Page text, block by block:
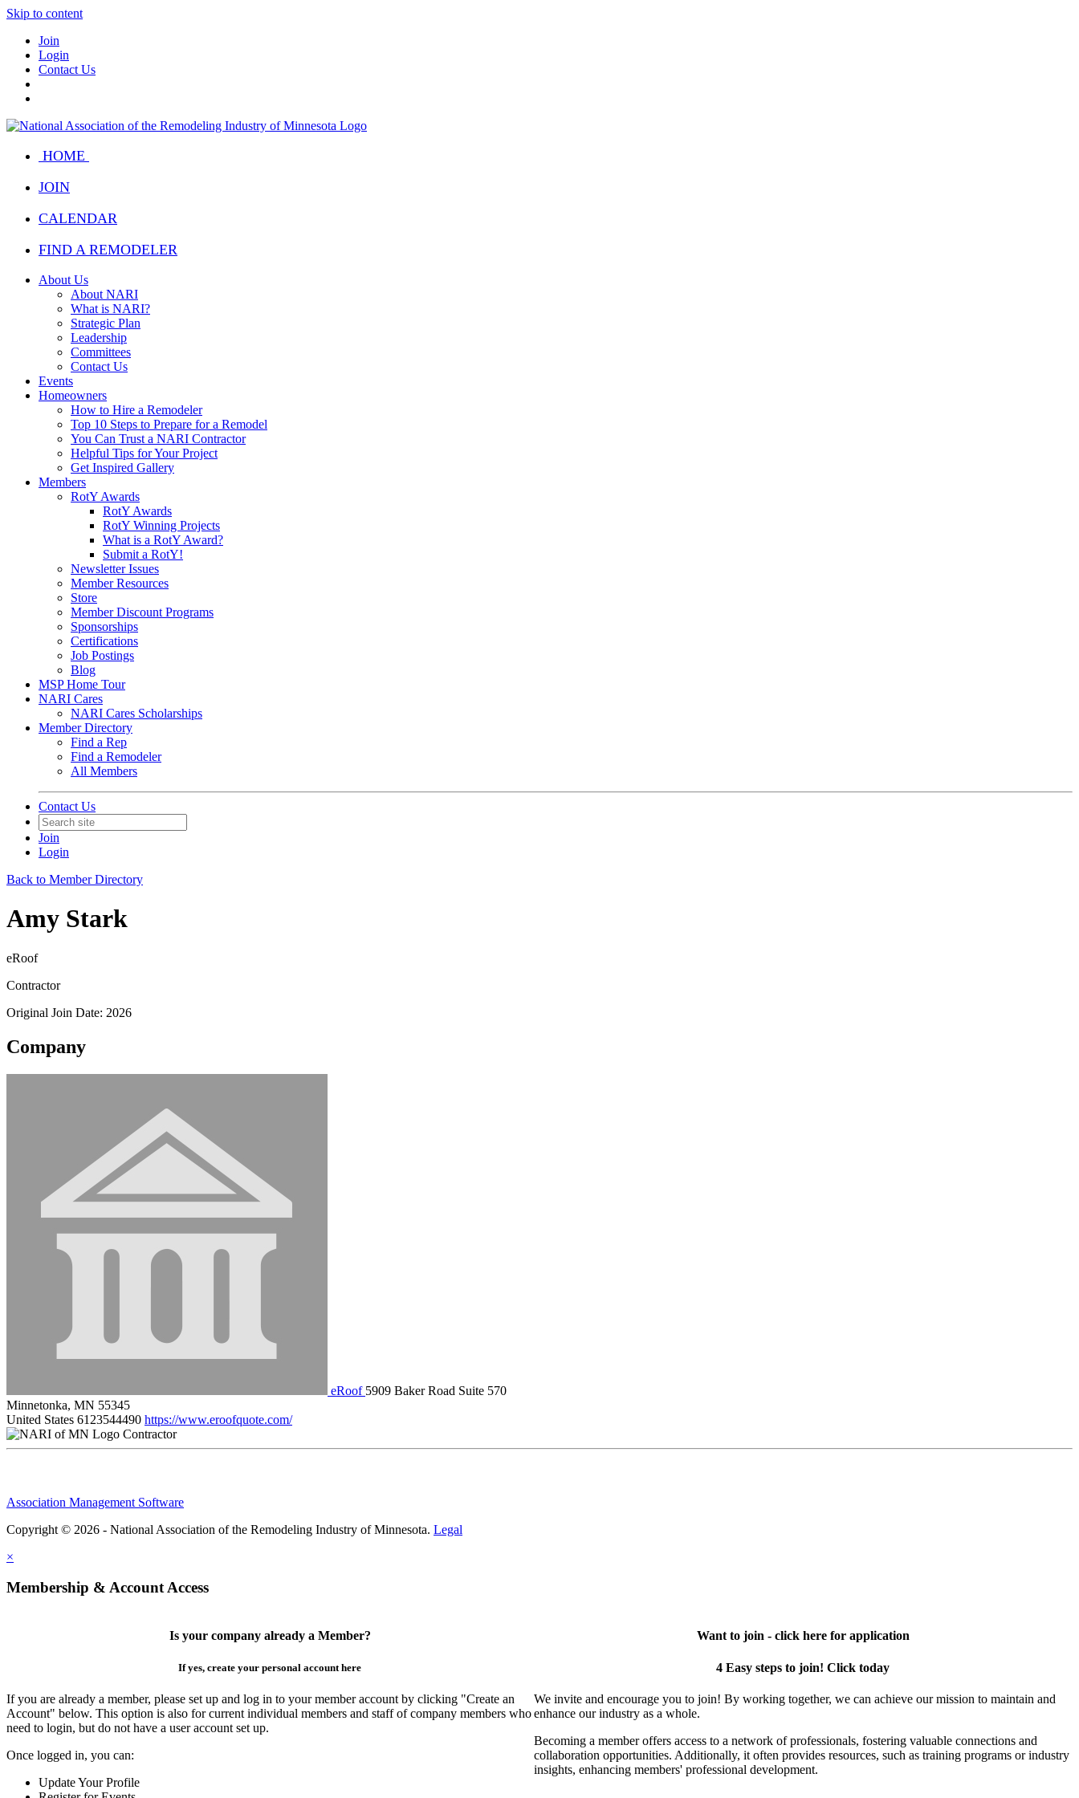
Skip to content
Join
Login
Contact Us
HOME
JOIN
CALENDAR
FIND A REMODELER
About Us
About NARI
What is NARI?
Strategic Plan
Leadership
Committees
Contact Us
Events
Homeowners
How to Hire a Remodeler
Top 10 Steps to Prepare for a Remodel
You Can Trust a NARI Contractor
Helpful Tips for Your Project
Get Inspired Gallery
Members
RotY Awards
RotY Awards
RotY Winning Projects
What is a RotY Award?
Submit a RotY!
Newsletter Issues
Member Resources
Store
Member Discount Programs
Sponsorships
Certifications
Job Postings
Blog
MSP Home Tour
NARI Cares
NARI Cares Scholarships
Member Directory
Find a Rep
Find a Remodeler
All Members
Contact Us
Join
Login
Back to Member Directory
Amy Stark
eRoof
Contractor
Original Join Date: 2026
Company
eRoof 5909 Baker Road Suite 570
Minnetonka, MN 55345
United States 6123544490 https://www.eroofquote.com/
Contractor
Association Management Software
Copyright © 2026 - National Association of the Remodeling Industry of Minnesota. Legal
×
Membership & Account Access
Is your company already a Member?
If yes, create your personal account here
If you are already a member, please set up and log in to your member account by clicking "Create an
Account" below. This option is also for current individual members and staff of company members who
need to login, but do not have a user account set up.
Once logged in, you can:
Update Your Profile
Want to join - click here for application
4 Easy steps to join! Click today
We invite and encourage you to join! By working together, we can achieve our mission to maintain and
enhance our industry as a whole.
Becoming a member offers access to a network of professionals, fostering valuable connections and
collaboration opportunities. Additionally, it often provides resources, such as training programs or industry
insights, enhancing members' professional development.